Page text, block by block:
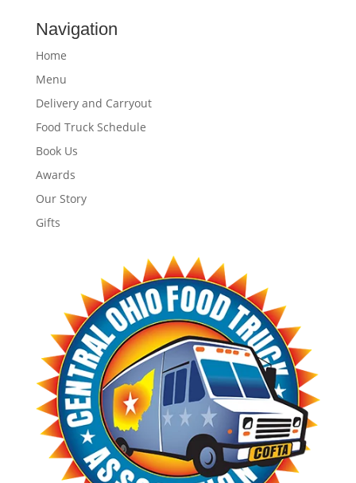
Navigation
Home
Menu
Delivery and Carryout
Food Truck Schedule
Book Us
Awards
Our Story
Gifts